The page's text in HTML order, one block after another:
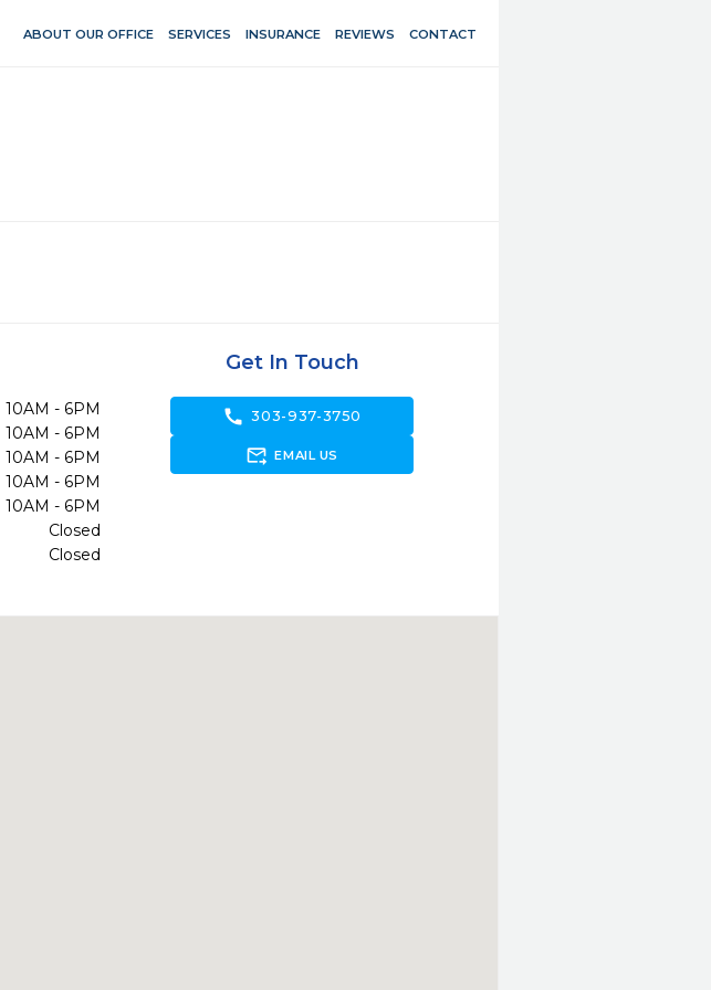
ABOUT OUR OFFICE SERVICES INSURANCE REVIEWS CONTACT
10AM - 6PM
10AM - 6PM
10AM - 6PM
10AM - 6PM
10AM - 6PM
Closed
Closed
Get In Touch
call 303-937-3750
forward_to_inbox EMAIL US